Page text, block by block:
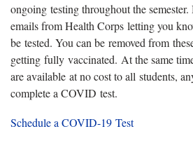
ongoing testing throughout the
emails from Health Corps letting you
be tested. You can be removed from
getting fully vaccinated. At the same
are available at no cost to all students,
complete a COVID test.
Schedule a COVID-19 Test